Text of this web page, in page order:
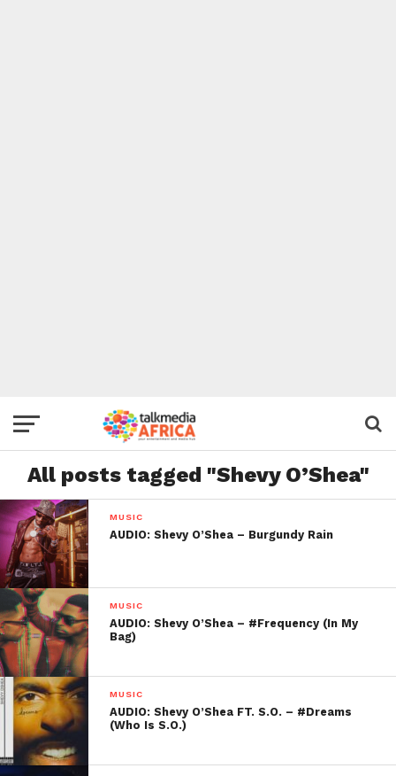
All posts tagged "Shevy O’Shea"
MUSIC
AUDIO: Shevy O’Shea – Burgundy Rain
MUSIC
AUDIO: Shevy O’Shea – #Frequency (In My
Bag)
MUSIC
AUDIO: Shevy O’Shea FT. S.O. – #Dreams
(Who Is S.O.)